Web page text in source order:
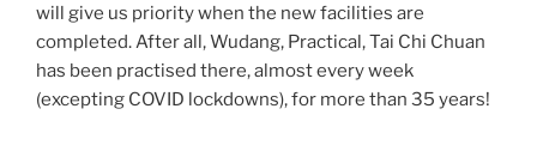
will give us priority when the new facilities are
completed. After all, Wudang, Practical, Tai Chi Chuan
has been practised there, almost every week
(excepting COVID lockdowns), for more than 35 years!